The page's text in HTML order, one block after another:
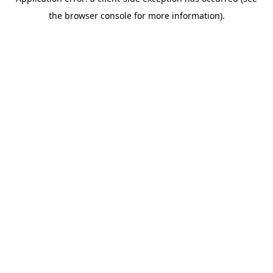
the browser console for more information).